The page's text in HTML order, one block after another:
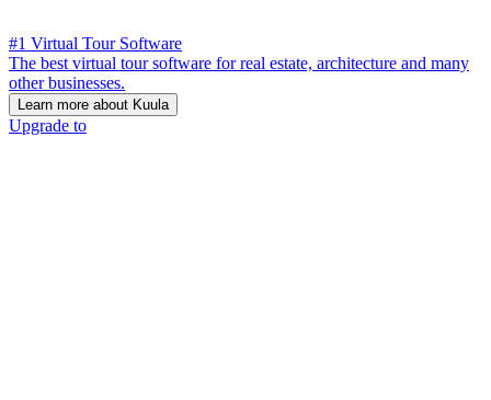
#1 Virtual Tour Software
The best virtual tour software for real estate, architecture and many
other businesses.
Learn more about Kuula
Upgrade to